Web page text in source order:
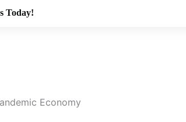
Today!
Economy